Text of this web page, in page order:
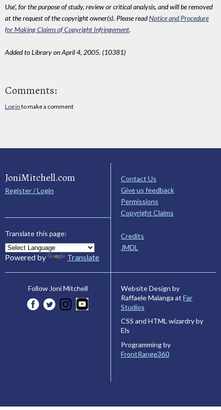
Use', for the purpose of study, review or critical analysis, and will be removed
at the request of the copyright owner(s). Please readNotice and Procedure
for Making Claims of Copyright Infringement.
Added to Library on April 4, 2005. (10381)
Comments:
Log in to make a comment
JoniMitchell.com
Register / Login
Translate this page:
Powered by Translate
Contact Us
Give us feedback
Permissions
Copyright Claims
Credits
JMDL
Follow Joni Mitchell
Website Design by
Raffaele Malanga at Far
Studios
CSS and HTML wizardry by
Els
Programming by
FrontRange360